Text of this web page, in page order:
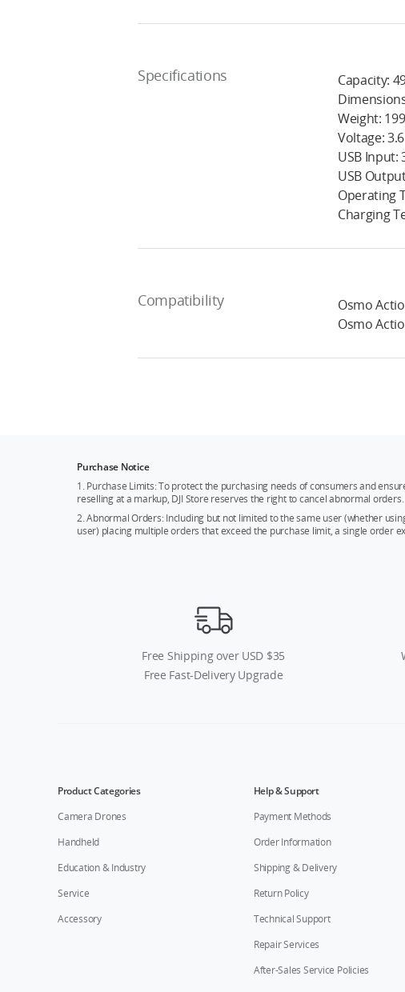
Specifications
Capacity:
Weight:
Voltage:
USB Input:
USB
Operating
Charging
Compatibility
Osmo
Osmo
Purchase Notice
1. Purchase Limits: To protect the purchasing needs of consumers and
reselling at a markup, DJI Store reserves the right to cancel abnormal orders.
2. Abnormal Orders: Including but not limited to the same user (whether
user) placing multiple orders that exceed the purchase limit, a single order
Free Shipping over USD $35
Free Fast-Delivery Upgrade
Product Categories
Camera Drones
Handheld
Education & Industry
Service
Accessory
Help & Support
Payment Methods
Order Information
Shipping & Delivery
Return Policy
Technical Support
Repair Services
After-Sales Service Policies